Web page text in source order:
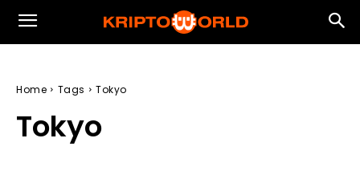
Home Tags Tokyo
Tokyo